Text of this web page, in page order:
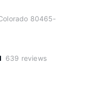
80465-
639 reviews